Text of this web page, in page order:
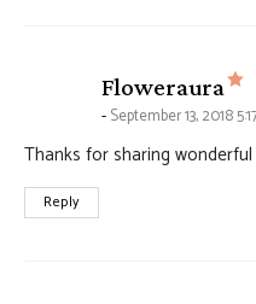
Floweraura
September 13, 2018
Thanks for sharing
Reply